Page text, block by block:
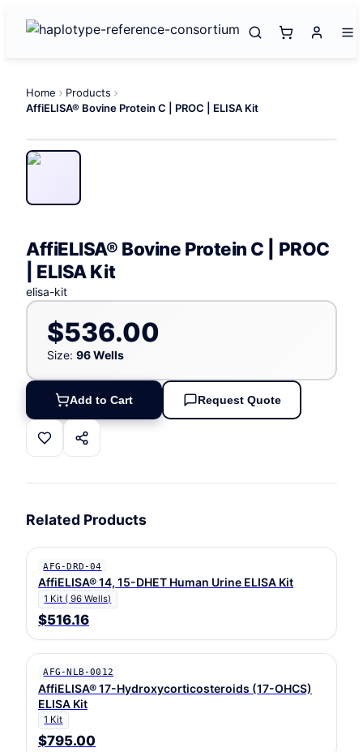
Home
Products
AffiELISA® Bovine Protein C | PROC | ELISA Kit
AffiELISA® Bovine Protein C | PROC
| ELISA Kit
elisa-kit
$536.00
Size: 96 Wells
Add to Cart Request Quote
Related Products
AFG-DRD-04
AffiELISA® 14, 15-DHET Human Urine ELISA Kit
1 Kit ( 96 Wells)
$516.16
AFG-NLB-0012
AffiELISA® 17-Hydroxycorticosteroids (17-OHCS)
ELISA Kit
1 Kit
$795.00